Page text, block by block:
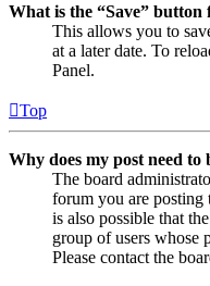
What is the “Save”
This allows you to
at a later date. To
Panel.
Top
Why does my post need to
The board
forum you are posting
is also possible that
group of users whose
Please contact the